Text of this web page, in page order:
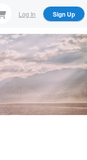
Log In Sign Up